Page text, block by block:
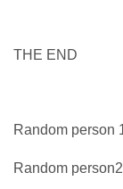
THE END
Random person
Random